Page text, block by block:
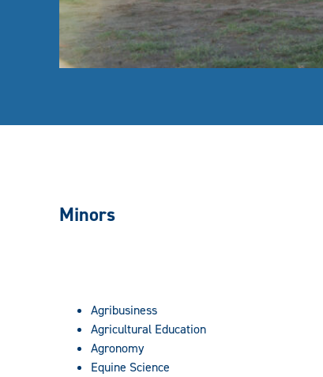
Minors
Agribusiness
Agricultural Education
Agronomy
Equine Science